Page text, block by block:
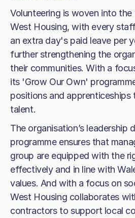
Volunteering is woven into
West Housing, with every
an extra day's paid leave per
further strengthening the
their communities. With a
its 'Grow Our Own'
positions and apprenticeships
talent.
The organisation’s leadership
programme ensures that
group are equipped with the
effectively and in line with
values. And with a focus on
West Housing collaborates
contractors to support local